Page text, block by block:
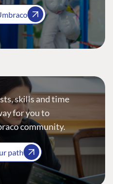
skills and time
for you to
community.
path